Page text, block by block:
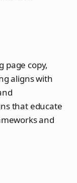
page copy,
aligns with
that educate
and